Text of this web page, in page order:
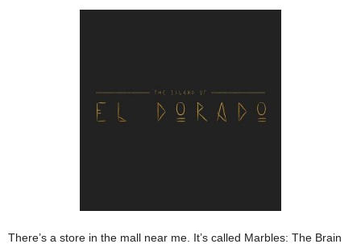
There’s a store in the mall near me. It’s called Marbles: The Brain